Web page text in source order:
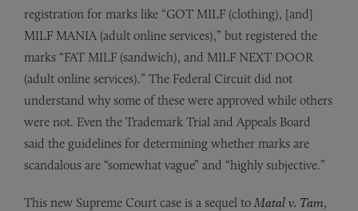
registration for marks like “GOT MILF (clothing), [and]
MILF MANIA (adult online services),” but registered the
marks “FAT MILF (sandwich), and MILF NEXT DOOR
(adult online services).” The Federal Circuit did not
understand why some of these were approved while others
were not. Even the Trademark Trial and Appeals Board
said the guidelines for determining whether marks are
scandalous are “somewhat vague” and “highly subjective.”
This new Supreme Court case is a sequel to Matal v. Tam,